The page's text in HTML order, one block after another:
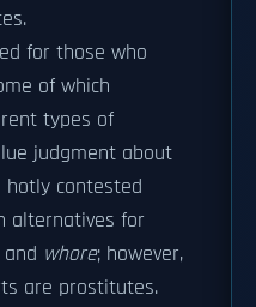
for those who
of which
types of
judgment about
hotly contested
alternatives for
and whore; however,
are prostitutes.